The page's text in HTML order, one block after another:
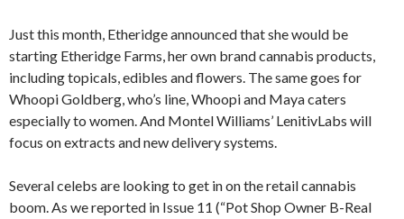
Just this month, Etheridge announced that she would be
starting Etheridge Farms, her own brand cannabis products,
including topicals, edibles and flowers. The same goes for
Whoopi Goldberg, who’s line, Whoopi and Maya caters
especially to women. And Montel Williams’ LenitivLabs will
focus on extracts and new delivery systems.
Several celebs are looking to get in on the retail cannabis
boom. As we reported in Issue 11 (“Pot Shop Owner B-Real